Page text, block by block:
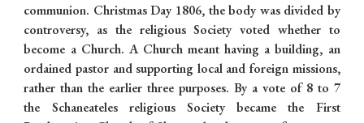
communion. Christmas Day 1806, the body was divided by
controversy, as the religious Society voted whether to
become a Church. A Church meant having a building, an
ordained pastor and supporting local and foreign missions,
rather than the earlier three purposes. By a vote of 8 to 7
the Schaneateles religious Society became the First